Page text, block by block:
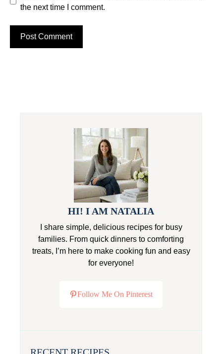
the next time I comment.
HI! I AM NATALIA
I share simple, delicious recipes for busy
families. From quick dinners to comforting
treats, I’m here to make cooking fun and easy
for everyone!
Follow Me On Pinterest